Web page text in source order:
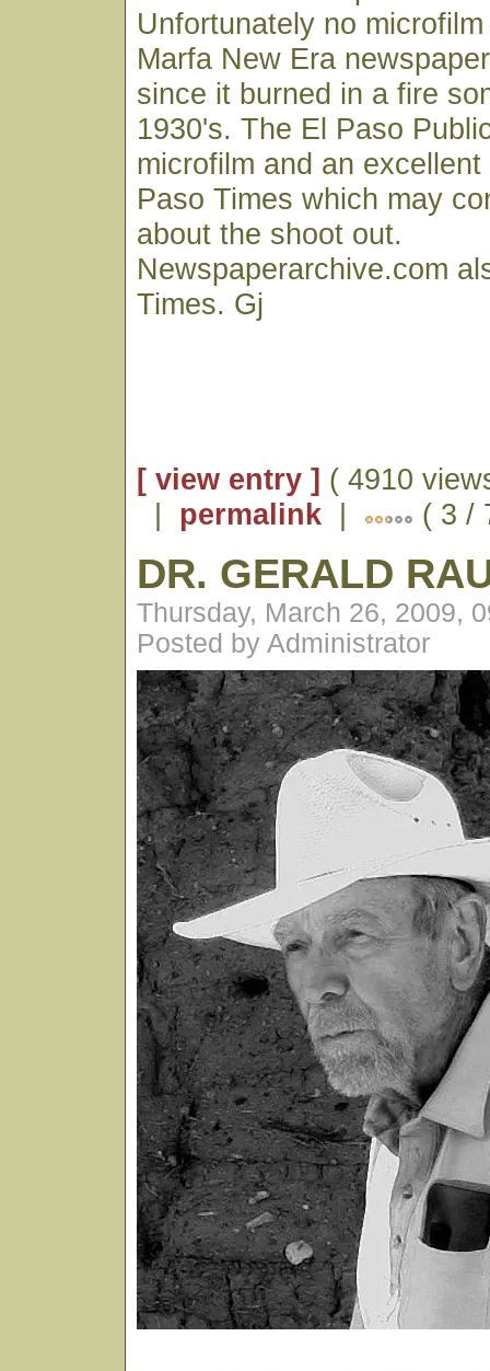
Unfortunately no
Marfa New Era
since it burned in a fire
1930's. The El Paso
microfilm and an
Paso Times which may
about the shoot out.
Newspaperarchive.com
Times. Gj
[ view entry ] ( 4910
| permalink | ( 3 /
DR. GERALD
Thursday, March 26, 2009,
Posted by Administrator